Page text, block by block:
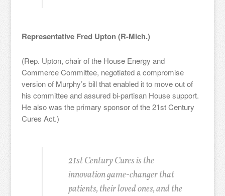
Representative Fred Upton (R-Mich.)
(Rep. Upton, chair of the House Energy and
Commerce Committee, negotiated a compromise
version of Murphy’s bill that enabled it to move out of
his committee and assured bi-partisan House support.
He also was the primary sponsor of the 21st Century
Cures Act.)
21st Century Cures is the
innovation game-changer that
patients, their loved ones, and the